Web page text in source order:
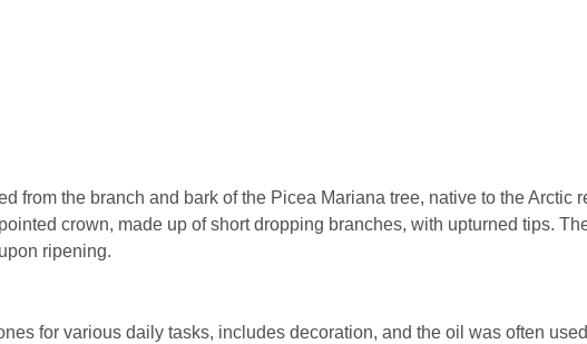
from the branch and bark of the Picea Mariana tree, native to the Arctic
crown, made up of short dropping branches, with upturned tips.
ripening.
for various daily tasks, includes decoration, and the oil was often